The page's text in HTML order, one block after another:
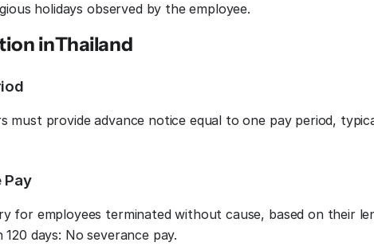
holidays observed by the employee.
inThailand
must provide advance notice equal to one pay period,
Pay
for employees terminated without cause, based on their
120 days: No severance pay.